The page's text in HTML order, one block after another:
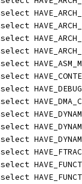
select
select
select
select
select
select
select
select
select
select
select
select
select
select